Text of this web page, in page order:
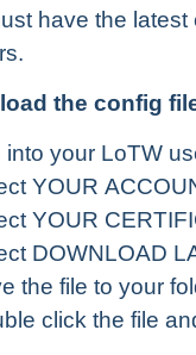
have the
the config
into your LoTW
YOUR
YOUR
DOWNLOAD
the file to your
click the file